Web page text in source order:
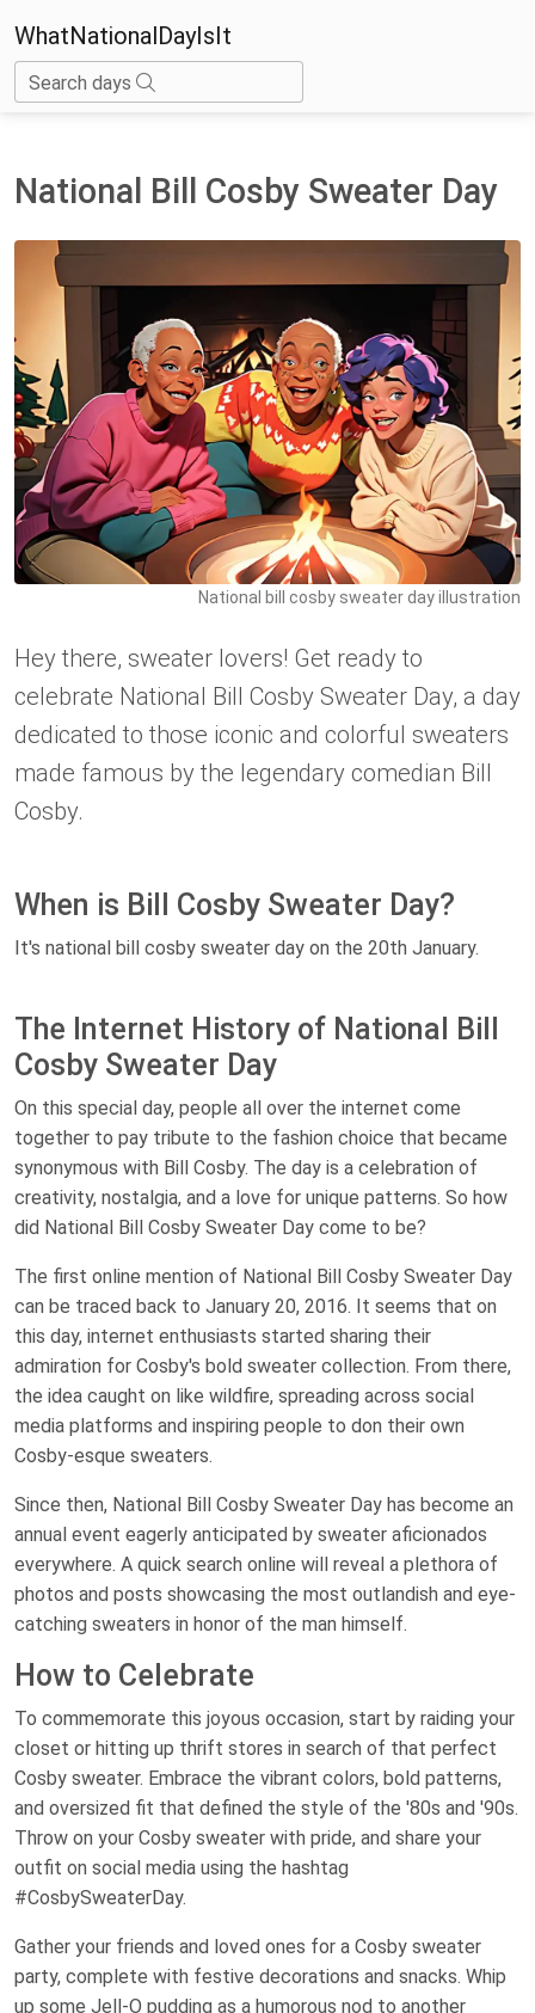
WhatNationalDayIsIt
Search days
National Bill Cosby Sweater Day
National bill cosby sweater day illustration
Hey there, sweater lovers! Get ready to
celebrate National Bill Cosby Sweater Day, a day
dedicated to those iconic and colorful sweaters
made famous by the legendary comedian Bill
Cosby.
When is Bill Cosby Sweater Day?
It's national bill cosby sweater day on the 20th January.
The Internet History of National Bill
Cosby Sweater Day
On this special day, people all over the internet come
together to pay tribute to the fashion choice that became
synonymous with Bill Cosby. The day is a celebration of
creativity, nostalgia, and a love for unique patterns. So how
did National Bill Cosby Sweater Day come to be?
The first online mention of National Bill Cosby Sweater Day
can be traced back to January 20, 2016. It seems that on
this day, internet enthusiasts started sharing their
admiration for Cosby's bold sweater collection. From there,
the idea caught on like wildfire, spreading across social
media platforms and inspiring people to don their own
Cosby-esque sweaters.
Since then, National Bill Cosby Sweater Day has become an
annual event eagerly anticipated by sweater aficionados
everywhere. A quick search online will reveal a plethora of
photos and posts showcasing the most outlandish and eye-
catching sweaters in honor of the man himself.
How to Celebrate
To commemorate this joyous occasion, start by raiding your
closet or hitting up thrift stores in search of that perfect
Cosby sweater. Embrace the vibrant colors, bold patterns,
and oversized fit that defined the style of the '80s and '90s.
Throw on your Cosby sweater with pride, and share your
outfit on social media using the hashtag
#CosbySweaterDay.
Gather your friends and loved ones for a Cosby sweater
party, complete with festive decorations and snacks. Whip
up some Jell-O pudding as a humorous nod to another